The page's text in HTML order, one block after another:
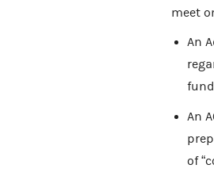
meet
An
An
of